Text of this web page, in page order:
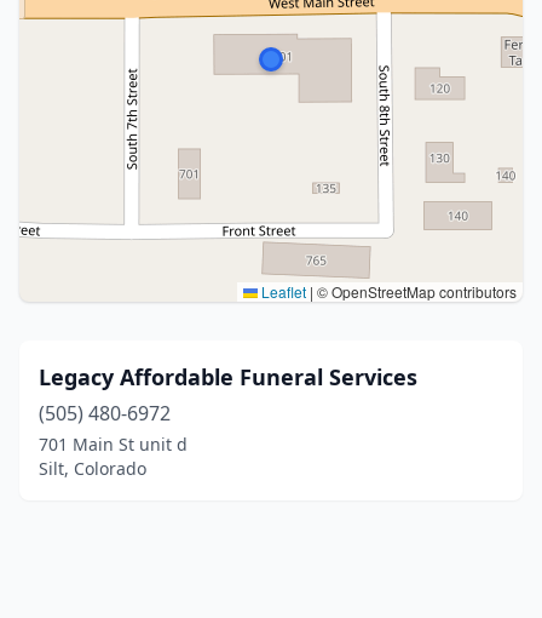
Leaflet | © OpenStreetMap contributors
Legacy Affordable Funeral Services
(505) 480-6972
701 Main St unit d
Silt, Colorado